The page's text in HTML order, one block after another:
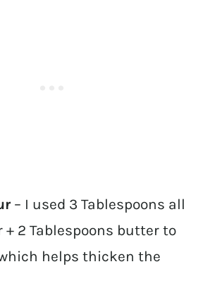
– I used 3 Tablespoons all
+ 2 Tablespoons butter to
helps thicken the